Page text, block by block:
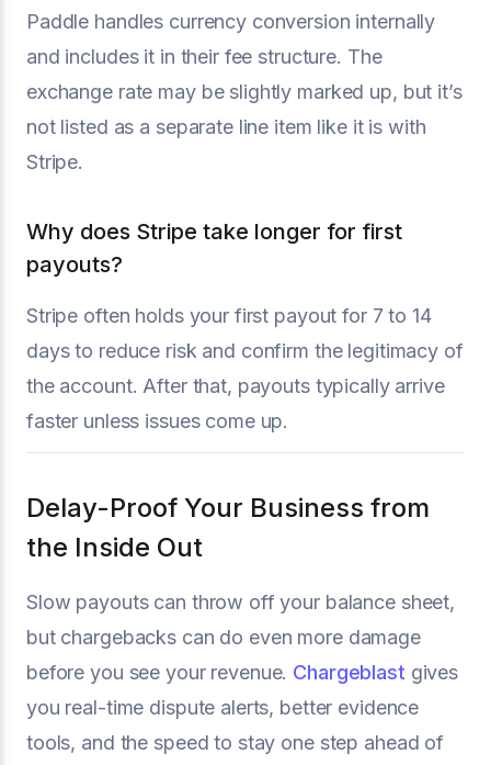
Paddle handles currency conversion internally
and includes it in their fee structure. The
exchange rate may be slightly marked up, but it’s
not listed as a separate line item like it is with
Stripe.
Why does Stripe take longer for first
payouts?
Stripe often holds your first payout for 7 to 14
days to reduce risk and confirm the legitimacy of
the account. After that, payouts typically arrive
faster unless issues come up.
Delay-Proof Your Business from
the Inside Out
Slow payouts can throw off your balance sheet,
but chargebacks can do even more damage
before you see your revenue. Chargeblastgives
you real-time dispute alerts, better evidence
tools, and the speed to stay one step ahead of